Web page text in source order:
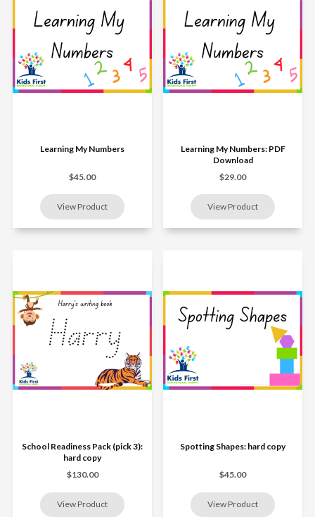
Learning My Numbers
$45.00
Learning My Numbers: PDF
Download
$29.00
School Readiness Pack (pick 3):
hard copy
$130.00
Spotting Shapes: hard copy
$45.00